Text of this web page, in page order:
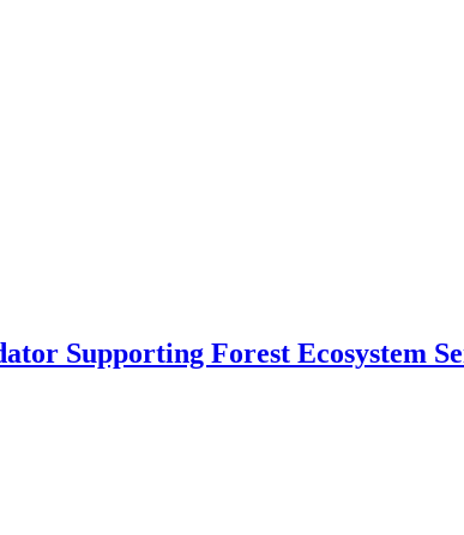
Supporting Forest Ecosystem